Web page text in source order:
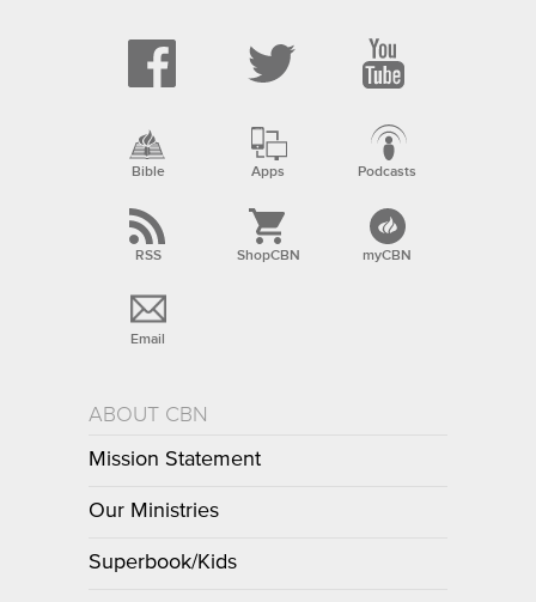
Bible Apps Podcasts
RSS ShopCBN myCBN
Email
ABOUT CBN
Mission Statement
Our Ministries
Superbook/Kids